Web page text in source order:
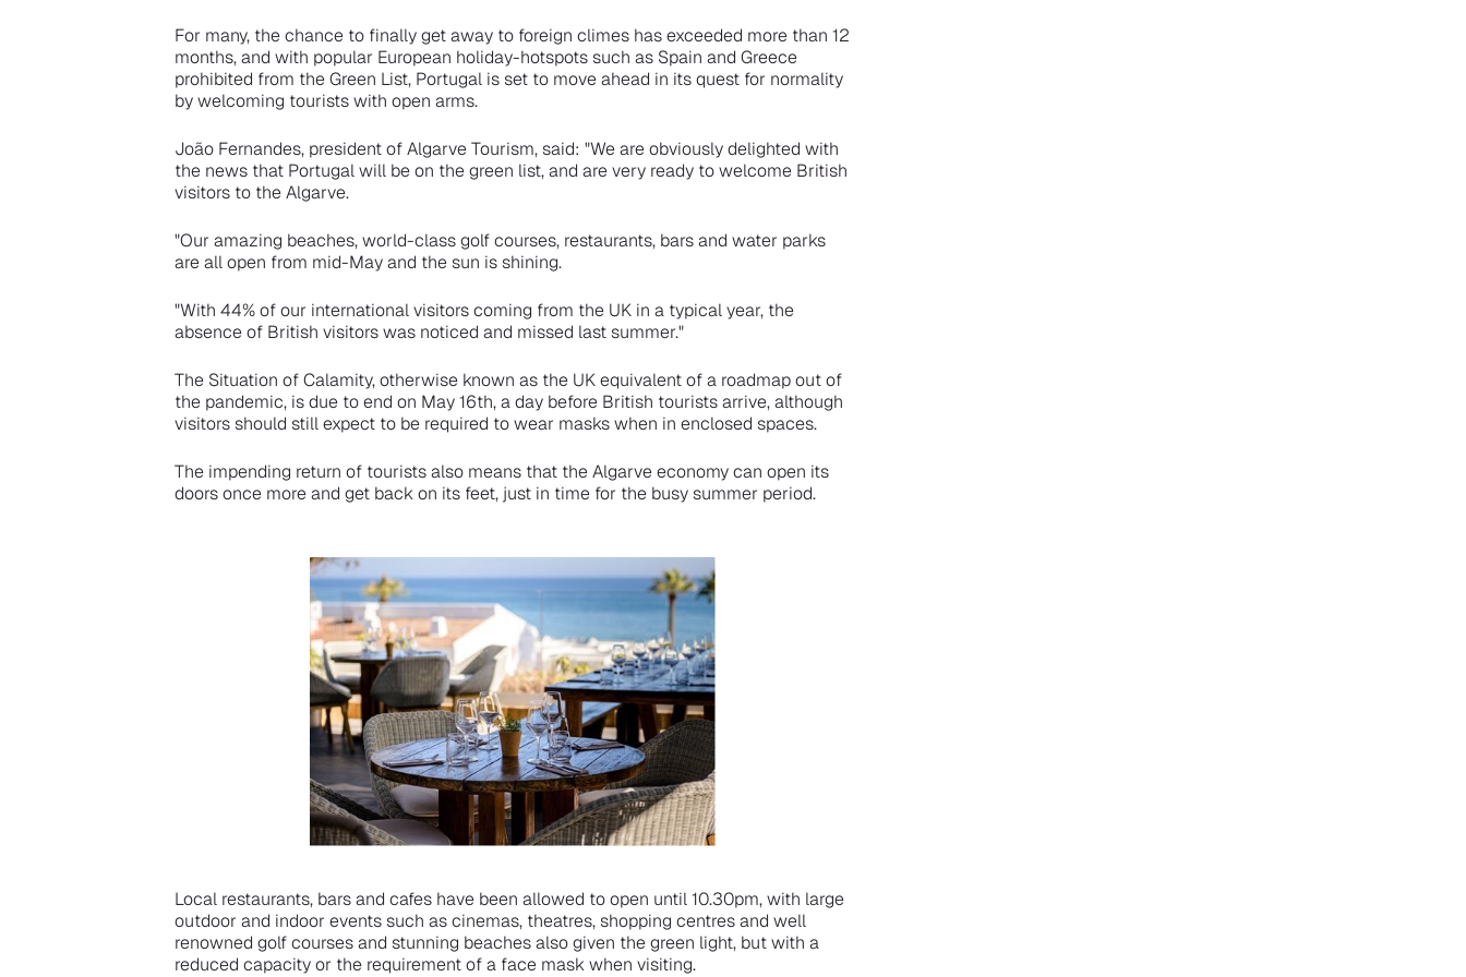
For many, the chance to finally get away to foreign climes has exceeded more than 12
months, and with popular European holiday-hotspots such as Spain and Greece
prohibited from the Green List, Portugal is set to move ahead in its quest for normality
by welcoming tourists with open arms.
João Fernandes, president of Algarve Tourism, said: "We are obviously delighted with
the news that Portugal will be on the green list, and are very ready to welcome British
visitors to the Algarve.
"Our amazing beaches, world-class golf courses, restaurants, bars and water parks
are all open from mid-May and the sun is shining.
"With 44% of our international visitors coming from the UK in a typical year, the
absence of British visitors was noticed and missed last summer."
The Situation of Calamity, otherwise known as the UK equivalent of a roadmap out of
the pandemic, is due to end on May 16th, a day before British tourists arrive, although
visitors should still expect to be required to wear masks when in enclosed spaces.
The impending return of tourists also means that the Algarve economy can open its
doors once more and get back on its feet, just in time for the busy summer period.
Local restaurants, bars and cafes have been allowed to open until 10.30pm, with large
outdoor and indoor events such as cinemas, theatres, shopping centres and well
renowned golf courses and stunning beaches also given the green light, but with a
reduced capacity or the requirement of a face mask when visiting.